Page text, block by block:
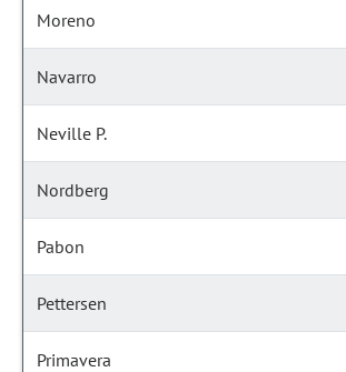
Moreno
Navarro
Neville P.
Nordberg
Pabon
Pettersen
Primavera